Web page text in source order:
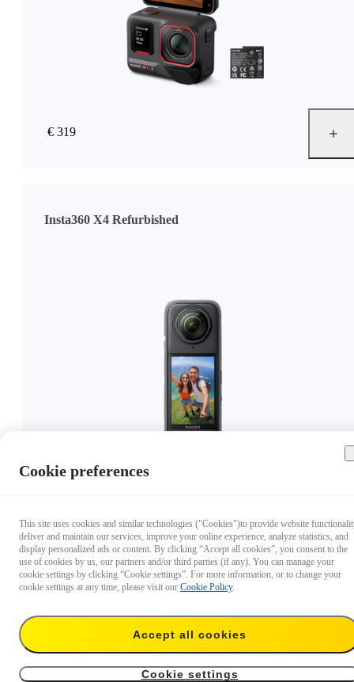
€ 319
Insta360 X4 Refurbished
Cookie preferences
This site uses cookies and similar technologies ("Cookies")to provide website
deliver and maintain our services, improve your online experience, analyze statistics, and
display personalized ads or content. By clicking “Accept all cookies”, you consent to the
use of cookies by us, our partners and/or third parties (if any). You can manage your
cookie settings by clicking “Cookie settings”. For more information, or to change your
cookie settings at any time, please visit our Cookie Policy.
Accept all cookies
Cookie settings